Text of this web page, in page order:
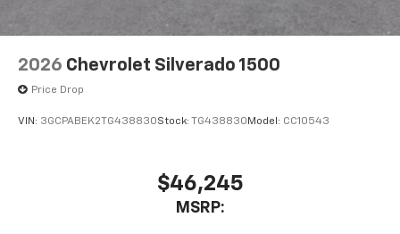
2026 Chevrolet Silverado 1500
Price Drop
VIN: 3GCPABEK2TG438830Stock: TG438830 Model: CC10543
$46,245
MSRP: